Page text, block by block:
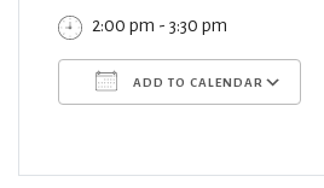
2:00 pm - 3:30 pm
ADD TO CALENDAR